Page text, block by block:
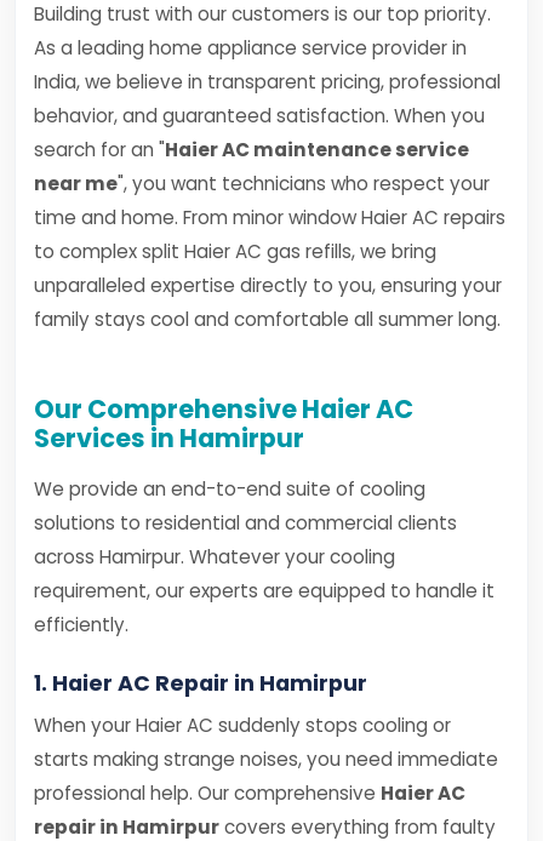
Building trust with our customers is our top priority.
As a leading home appliance service provider in
India, we believe in transparent pricing, professional
behavior, and guaranteed satisfaction. When you
search for an "Haier AC maintenance service
near me", you want technicians who respect your
time and home. From minor window Haier AC repairs
to complex split Haier AC gas refills, we bring
unparalleled expertise directly to you, ensuring your
family stays cool and comfortable all summer long.
Our Comprehensive Haier AC
Services in Hamirpur
We provide an end-to-end suite of cooling
solutions to residential and commercial clients
across Hamirpur. Whatever your cooling
requirement, our experts are equipped to handle it
efficiently.
1. Haier AC Repair in Hamirpur
When your Haier AC suddenly stops cooling or
starts making strange noises, you need immediate
professional help. Our comprehensive Haier AC
repair in Hamirpurcovers everything from faulty